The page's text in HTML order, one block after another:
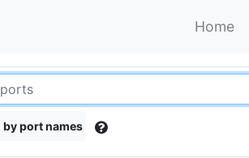
Home
by port names